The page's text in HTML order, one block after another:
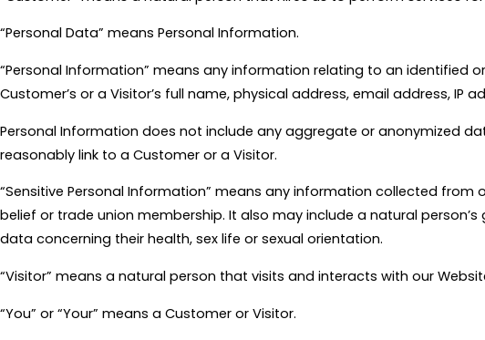
“Personal Data” means Personal Information.
“Personal Information” means any information relating to an identified
Customer’s or a Visitor’s full name, physical address, email address,
Personal Information does not include any aggregate or anonymized
reasonably link to a Customer or a Visitor.
“Sensitive Personal Information” means any information collected
belief or trade union membership. It also may include a natural
data concerning their health, sex life or sexual orientation.
“Visitor” means a natural person that visits and interacts with our
“You” or “Your” means a Customer or Visitor.